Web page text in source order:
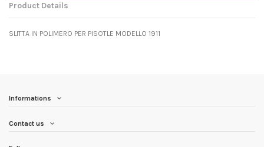
Product Details
SLITTA IN POLIMERO PER PISOTLE MODELLO 1911
Informations
Contact us